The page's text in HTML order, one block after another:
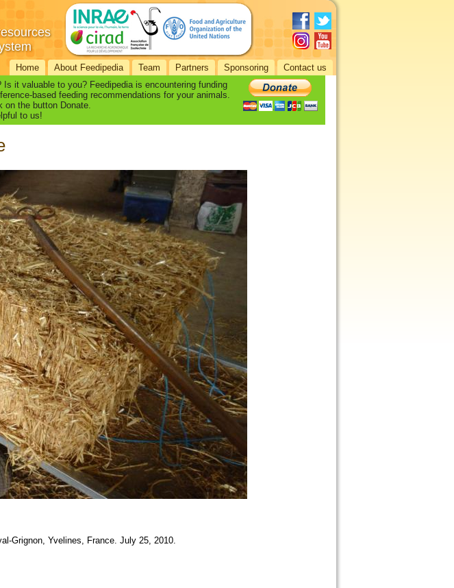
Home About Feedipedia Team Partners Sponsoring Contact us
it valuable to you? Feedipedia is encountering funding
based feeding recommendations for your animals.
on the button Donate.
to us!
Grignon, Yvelines, France. July 25, 2010.